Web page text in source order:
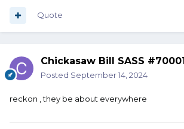
Quote
Chickasaw Bill SASS #70001
Posted September 14, 2024
reckon , they be about everywhere